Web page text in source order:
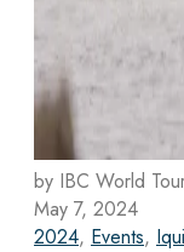
by IBC World
May 7, 2024
2024, Events,